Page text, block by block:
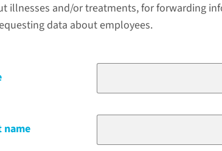
illnesses and/or treatments, for forwarding
data about employees.
name